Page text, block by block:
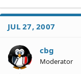
JUL 27, 2007
cbg
Moderator